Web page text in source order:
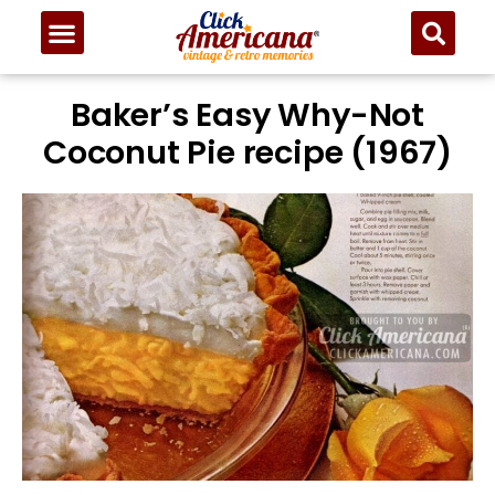
Baker’s Easy Why-Not
Coconut Pie recipe (1967)